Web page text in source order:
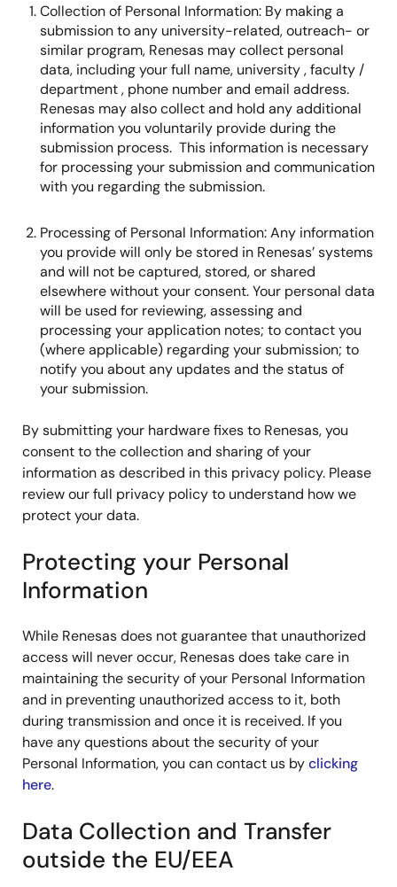
Collection of Personal Information: By making a
submission to any university-related, outreach- or
similar program, Renesas may collect personal
data, including your full name, university , faculty /
department , phone number and email address.
Renesas may also collect and hold any additional
information you voluntarily provide during the
submission process. This information is necessary
for processing your submission and communication
with you regarding the submission.
Processing of Personal Information: Any information
you provide will only be stored in Renesas’ systems
and will not be captured, stored, or shared
elsewhere without your consent. Your personal data
will be used for reviewing, assessing and
processing your application notes; to contact you
(where applicable) regarding your submission; to
notify you about any updates and the status of
your submission.
By submitting your hardware fixes to Renesas, you
consent to the collection and sharing of your
information as described in this privacy policy. Please
review our full privacy policy to understand how we
protect your data.
Protecting your Personal
Information
While Renesas does not guarantee that unauthorized
access will never occur, Renesas does take care in
maintaining the security of your Personal Information
and in preventing unauthorized access to it, both
during transmission and once it is received. If you
have any questions about the security of your
Personal Information, you can contact us byclicking
here.
Data Collection and Transfer
outside the EU/EEA